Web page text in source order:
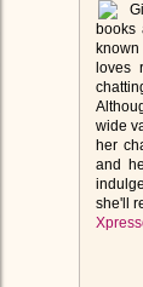
books
loves
wide
her
and
she'll